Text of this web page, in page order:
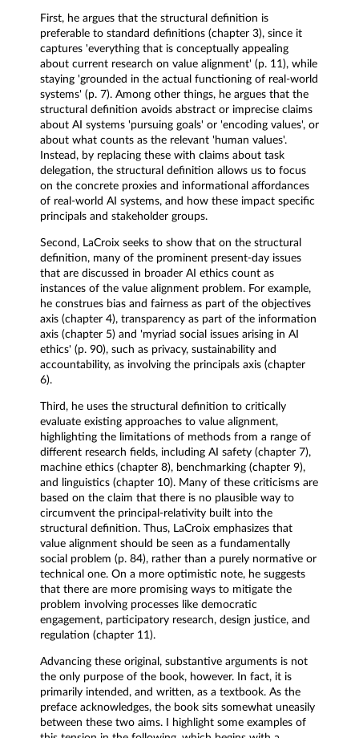
First, he argues that the structural definition is
preferable to standard definitions (chapter 3), since it
captures 'everything that is conceptually appealing
about current research on value alignment' (p. 11), while
staying 'grounded in the actual functioning of real-world
systems' (p. 7). Among other things, he argues that the
structural definition avoids abstract or imprecise claims
about AI systems 'pursuing goals' or 'encoding values', or
about what counts as the relevant 'human values'.
Instead, by replacing these with claims about task
delegation, the structural definition allows us to focus
on the concrete proxies and informational affordances
of real-world AI systems, and how these impact specific
principals and stakeholder groups.
Second, LaCroix seeks to show that on the structural
definition, many of the prominent present-day issues
that are discussed in broader AI ethics count as
instances of the value alignment problem. For example,
he construes bias and fairness as part of the objectives
axis (chapter 4), transparency as part of the information
axis (chapter 5) and 'myriad social issues arising in AI
ethics' (p. 90), such as privacy, sustainability and
accountability, as involving the principals axis (chapter
6).
Third, he uses the structural definition to critically
evaluate existing approaches to value alignment,
highlighting the limitations of methods from a range of
different research fields, including AI safety (chapter 7),
machine ethics (chapter 8), benchmarking (chapter 9),
and linguistics (chapter 10). Many of these criticisms are
based on the claim that there is no plausible way to
circumvent the principal-relativity built into the
structural definition. Thus, LaCroix emphasizes that
value alignment should be seen as a fundamentally
social problem (p. 84), rather than a purely normative or
technical one. On a more optimistic note, he suggests
that there are more promising ways to mitigate the
problem involving processes like democratic
engagement, participatory research, design justice, and
regulation (chapter 11).
Advancing these original, substantive arguments is not
the only purpose of the book, however. In fact, it is
primarily intended, and written, as a textbook. As the
preface acknowledges, the book sits somewhat uneasily
between these two aims. I highlight some examples of